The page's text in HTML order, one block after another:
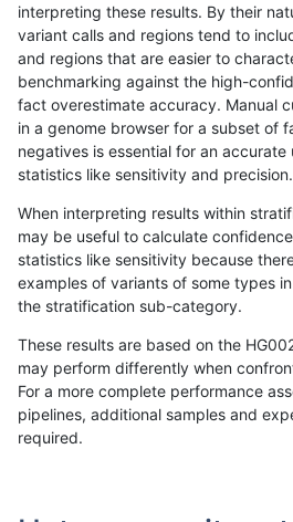
«12...1702170317041705 170617071708
gduggal-bwavard INDEL C1_5
gduggal-bwavard INDEL C1_5
gduggal-bwavard INDEL C1_5
gduggal-bwavard INDEL C1_5
gduggal-bwavard INDEL C1_5
interpreting these results. By their
variant calls and regions tend to
and regions that are easier to
benchmarking against the high-
fact overestimate accuracy. Manual
in a genome browser for a subset of
negatives is essential for an
statistics like sensitivity and precision.
When interpreting results within
may be useful to calculate
statistics like sensitivity because
examples of variants of some types
the stratification sub-category.
These results are based on the
may perform differently when
For a more complete performance
pipelines, additional samples and
required.